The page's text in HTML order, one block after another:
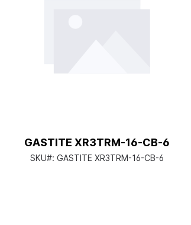
GASTITE XR3TRM-16-CB-6
SKU#: GASTITE XR3TRM-16-CB-6